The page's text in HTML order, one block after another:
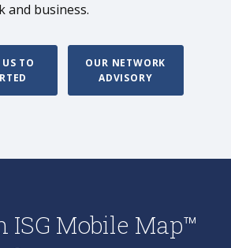
and business.
TO
OUR NETWORK
ADVISORY
ISG Mobile Map™